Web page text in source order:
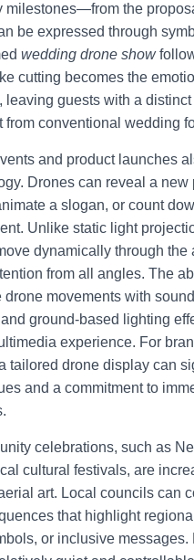
milestones—from the
be expressed through
wedding drone show
cutting becomes the
leaving guests with a
from conventional wedding
and product launches
Drones can reveal a new
a slogan, or count
Unlike static light
dynamically through the
from all angles. The
drone movements with
ground-based lighting
experience. For
tailored drone display can
and a commitment to
celebrations, such as
cultural festivals, are
art. Local councils can
that highlight
or inclusive messages.